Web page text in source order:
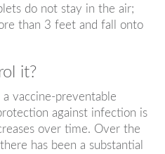
do not stay in the air;
than 3 feet and fall onto
it?
vaccine-preventable
against infection is
over time. Over the
has been a substantial